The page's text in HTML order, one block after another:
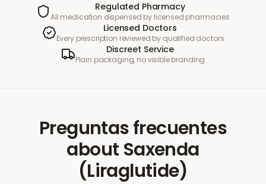
Regulated Pharmacy
All medication dispensed by licensed pharmacies
Licensed Doctors
Every prescription reviewed by qualified doctors
Discreet Service
Plain packaging, no visible branding
Preguntas frecuentes
about Saxenda
(Liraglutide)